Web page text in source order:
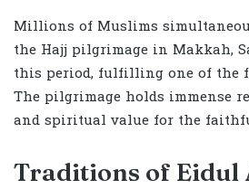
Millions of Muslims
the Hajj pilgrimage in Makkah,
this period, fulfilling one of the
The pilgrimage holds immense
and spiritual value for the
Traditions of Eidul